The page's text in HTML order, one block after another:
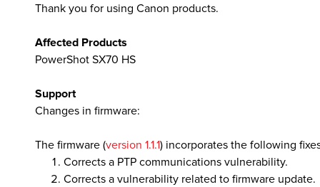
Thank you for using Canon products.
Affected Products
PowerShot SX70 HS
Support
Changes in firmware:
The firmware (version 1.1.1) incorporates the following
Corrects a PTP communications vulnerability.
Corrects a vulnerability related to firmware update.